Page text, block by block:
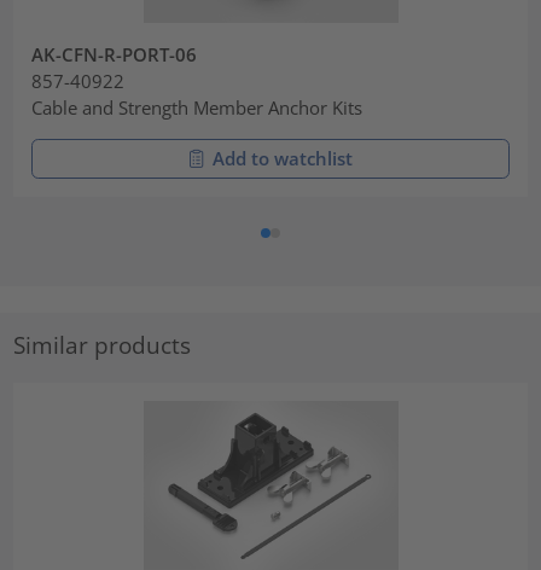
AK-CFN-R-PORT-06
857-40922
Cable and Strength Member Anchor Kits
Add to watchlist
Similar products